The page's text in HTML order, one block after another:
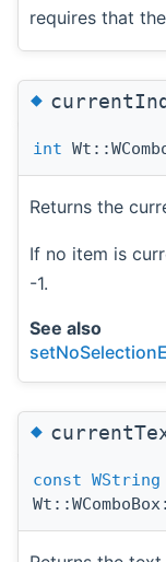
requires that the
◆
int
Returns the
If no item is
-1.
See also
◆
const WString